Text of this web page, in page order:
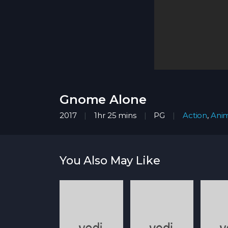
Gnome Alone
2017 1hr 25 mins PG Action,
You Also May Like